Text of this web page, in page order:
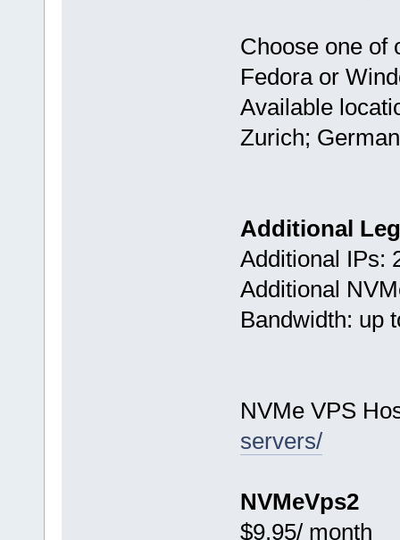
Choose one of
Fedora or
Available
Zurich;
Additional
Additional IPs:
Additional
Bandwidth: up
NVMe VPS
servers/
NVMeVps2
$9.95/ month